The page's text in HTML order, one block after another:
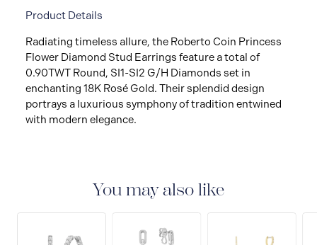
Product Details
Radiating timeless allure, the Roberto Coin Princess
Flower Diamond Stud Earrings feature a total of
0.90TWT Round, SI1-SI2 G/H Diamonds set in
enchanting 18K Rosé Gold. Their splendid design
portrays a luxurious symphony of tradition entwined
with modern elegance.
You may also like